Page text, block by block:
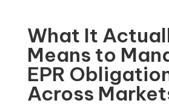
What It
Means to
EPR
Across